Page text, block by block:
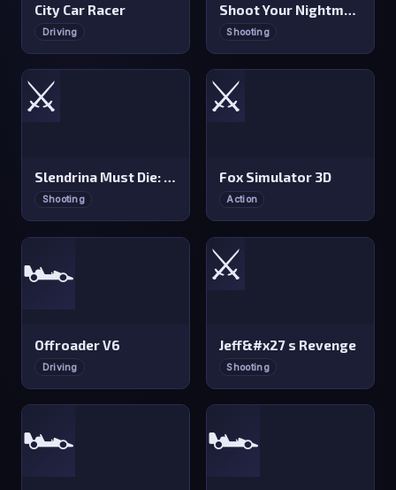
City Car Racer
Driving
Shoot Your Nightmare: Space Isolation
Shooting
⚔️
Slendrina Must Die: The Forest
Shooting
⚔️
Fox Simulator 3D
Action
🏎️
Offroader V6
Driving
⚔️
Jeff&#x27 s Revenge
Shooting
🏎️ 🏎️